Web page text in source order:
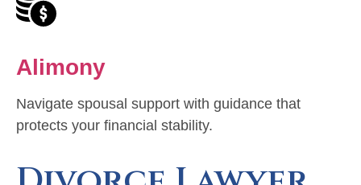
Alimony
Navigate spousal support with guidance that
protects your financial stability.